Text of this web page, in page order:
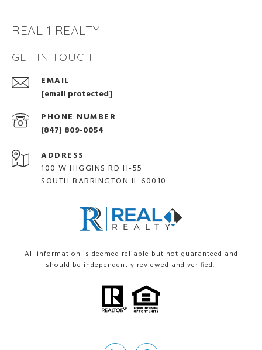
REAL 1 REALTY
GET IN TOUCH
EMAIL
[email protected]
PHONE NUMBER
(847) 809-0054
ADDRESS
100 W HIGGINS RD H-55
SOUTH BARRINGTON IL 60010
All information is deemed reliable but not guaranteed and
should be independently reviewed and verified.